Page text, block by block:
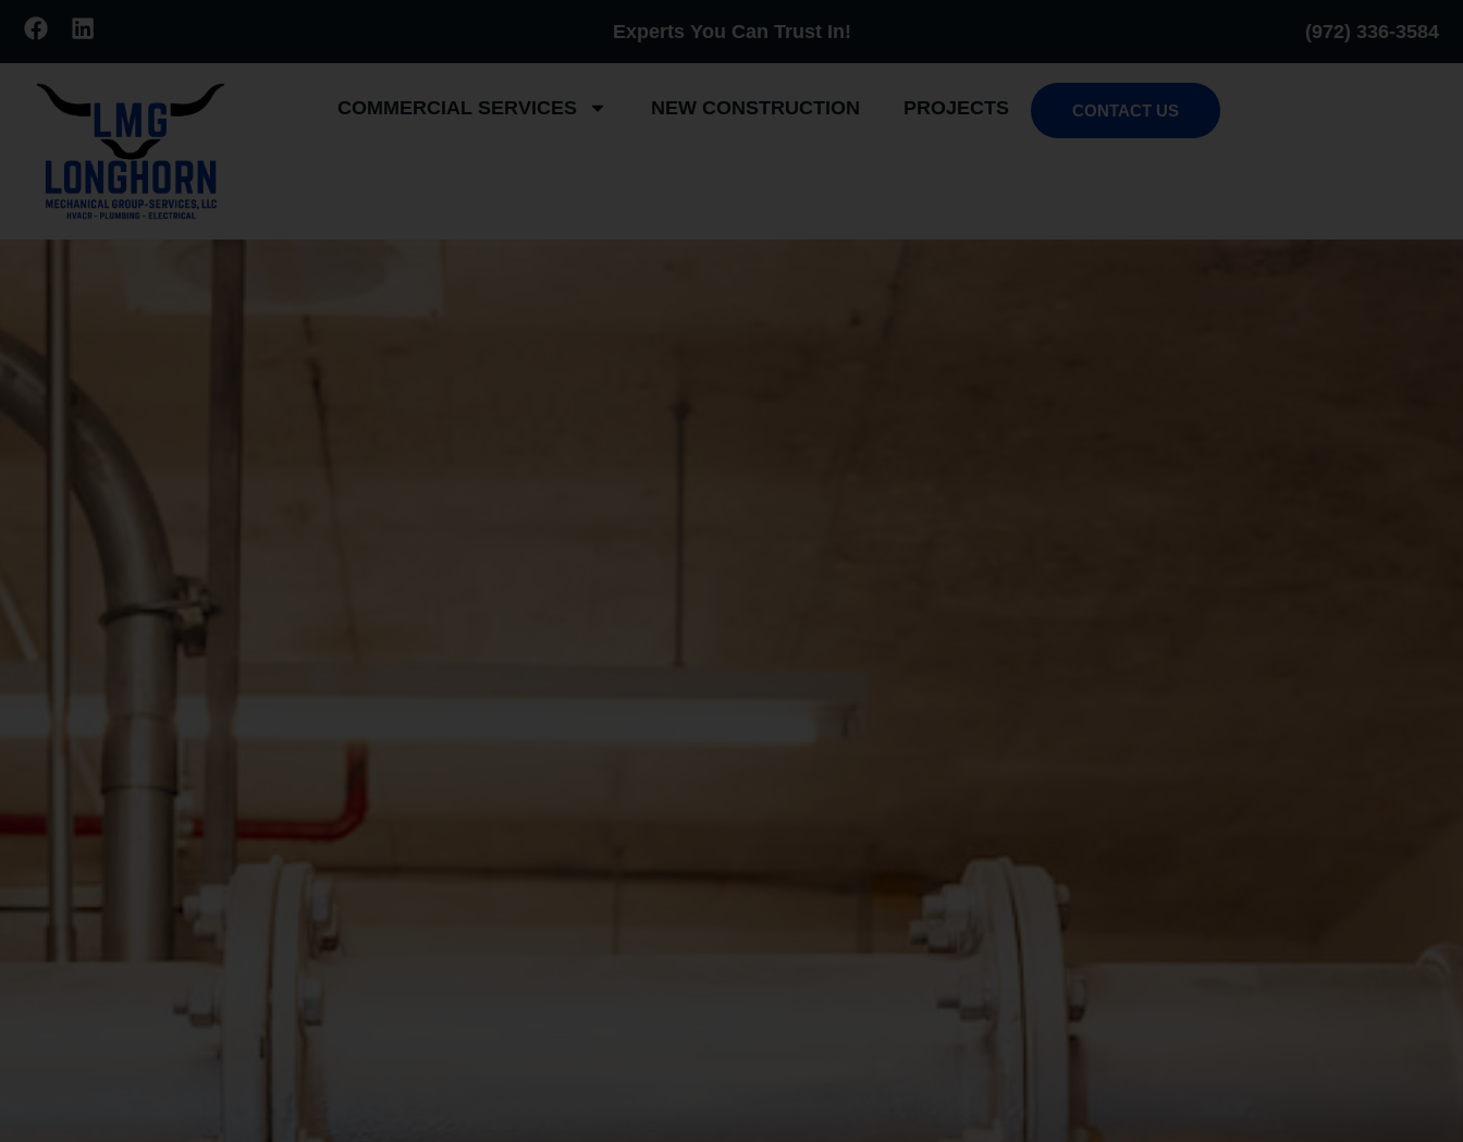
Experts You Can Trust In! (972) 336-3584
COMMERCIAL SERVICES NEW CONSTRUCTION PROJECTS CONTACT US